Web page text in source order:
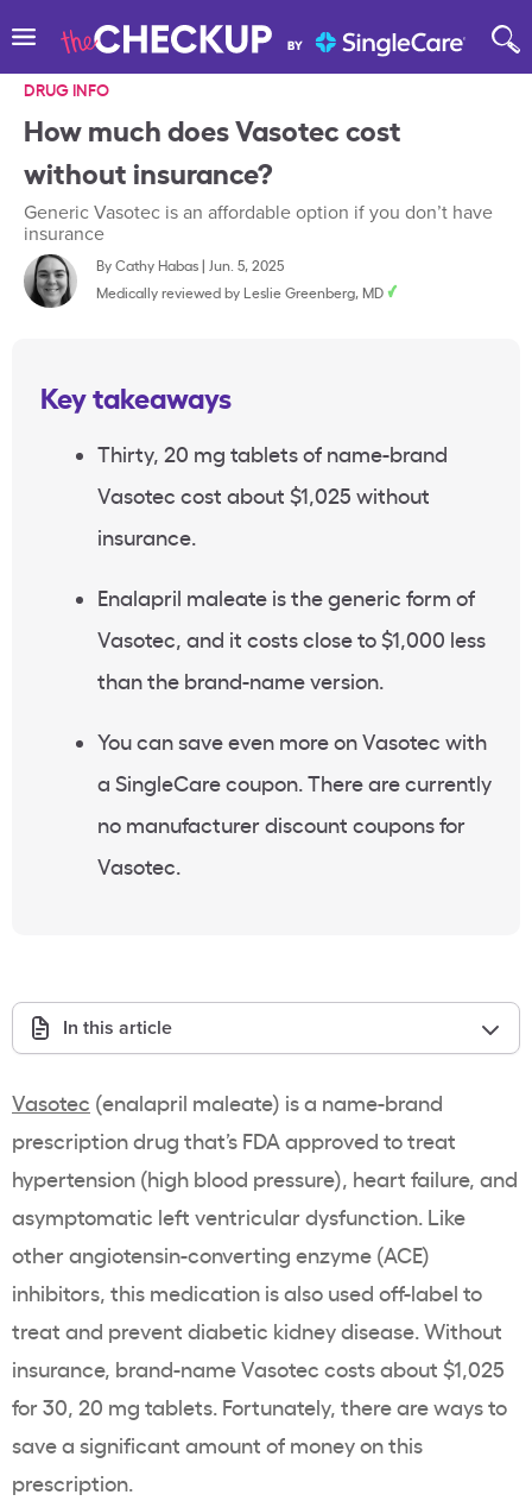
DRUG INFO
How much does Vasotec cost
without insurance?
Generic Vasotec is an affordable option if you don’t have
insurance
ByCathy Habas| Jun. 5, 2025
Medically reviewed by Leslie Greenberg, MD
Key takeaways
Thirty, 20 mg tablets of name-brand
Vasotec cost about $1,025 without
insurance.
Enalapril maleate is the generic form of
Vasotec, and it costs close to $1,000 less
than the brand-name version.
You can save even more on Vasotec with
a SingleCare coupon. There are currently
no manufacturer discount coupons for
Vasotec.
In this article
Vasotec (enalapril maleate) is a name-brand
prescription drug that’s FDA approved to treat
hypertension (high blood pressure), heart failure, and
asymptomatic left ventricular dysfunction. Like
other angiotensin-converting enzyme (ACE)
inhibitors, this medication is also used off-label to
treat and prevent diabetic kidney disease. Without
insurance, brand-name Vasotec costs about $1,025
for 30, 20 mg tablets. Fortunately, there are ways to
save a significant amount of money on this
prescription.